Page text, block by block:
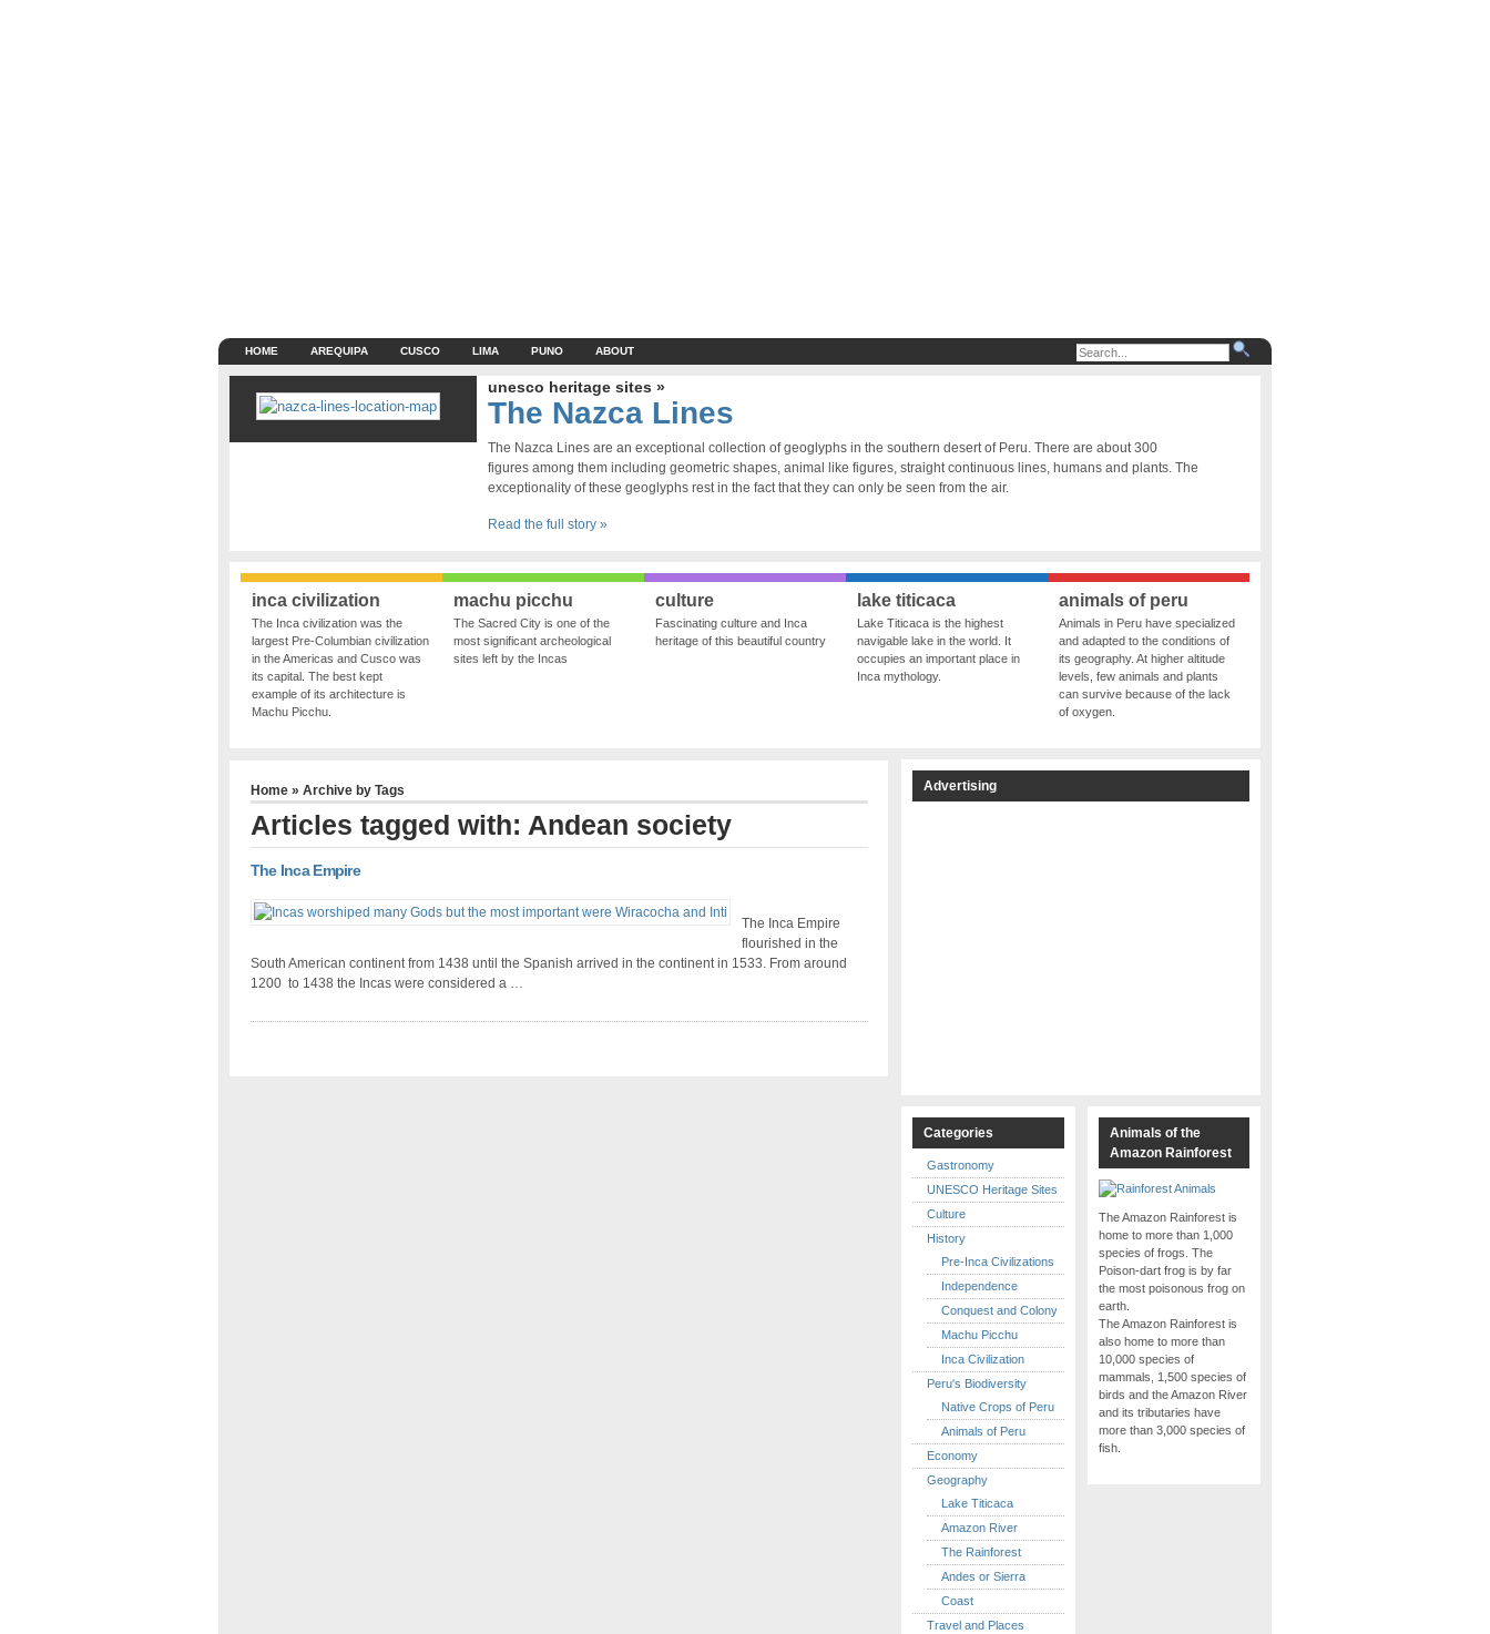
HOME AREQUIPA CUSCO LIMA PUNO ABOUT
unesco heritage sites »
The Nazca Lines
The Nazca Lines are an exceptional collection of geoglyphs in the southern desert of Peru. There are about 300
figures among them including geometric shapes, animal like figures, straight continuous lines, humans and plants. The
exceptionality of these geoglyphs rest in the fact that they can only be seen from the air.
Read the full story »
inca civilization
The Inca civilization was the
largest Pre-Columbian civilization
in the Americas and Cusco was
its capital. The best kept
example of its architecture is
Machu Picchu.
machu picchu
The Sacred City is one of the
most significant archeological
sites left by the Incas
culture
Fascinating culture and Inca
heritage of this beautiful country
lake titicaca
Lake Titicaca is the highest
navigable lake in the world. It
occupies an important place in
Inca mythology.
animals of peru
Animals in Peru have specialized
and adapted to the conditions of
its geography. At higher altitude
levels, few animals and plants
can survive because of the lack
of oxygen.
Home» Archive by Tags
Articles tagged with: Andean society
The Inca Empire
The Inca Empire
flourished in the
South American continent from 1438 until the Spanish arrived in the continent in 1533. From around
1200 to 1438 the Incas were considered a …
Advertising
Categories
Gastronomy
UNESCO Heritage Sites
Culture
History
Pre-Inca Civilizations
Independence
Conquest and Colony
Machu Picchu
Inca Civilization
Peru's Biodiversity
Native Crops of Peru
Animals of Peru
Economy
Geography
Lake Titicaca
Amazon River
The Rainforest
Andes or Sierra
Coast
Travel and Places
Animals of the
Amazon Rainforest
The Amazon Rainforest is
home to more than 1,000
species of frogs. The
Poison-dart frog is by far
the most poisonous frog on
earth.
The Amazon Rainforest is
also home to more than
10,000 species of
mammals, 1,500 species of
birds and the Amazon River
and its tributaries have
more than 3,000 species of
fish.